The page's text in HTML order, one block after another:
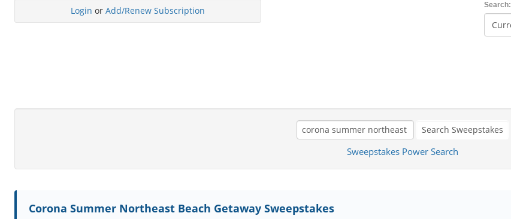
Login or Add/Renew Subscription Search:
Search Sweepstakes
Sweepstakes Power Search
Corona Summer Northeast Beach Getaway Sweepstakes